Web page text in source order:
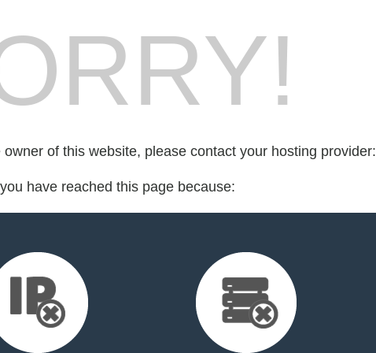
owner of this website, please contact your hosting provider:
have reached this page because: